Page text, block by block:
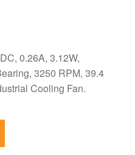
0.26A, 3.12W,
3250 RPM, 39.4
Cooling Fan.